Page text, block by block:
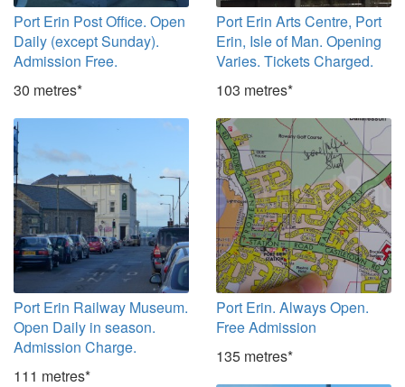
Port Erin Post Office. Open
Daily (except Sunday).
Admission Free.
30 metres*
Port Erin Arts Centre, Port
Erin, Isle of Man. Opening
Varies. Tickets Charged.
103 metres*
Port Erin Railway Museum.
Open Daily in season.
Admission Charge.
111 metres*
Port Erin. Always Open.
Free Admission
135 metres*